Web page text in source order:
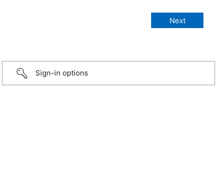
Sign-in options